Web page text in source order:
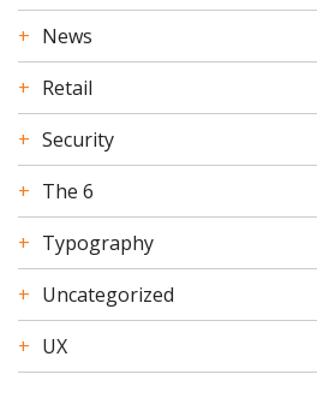
News
Retail
Security
The 6
Typography
Uncategorized
UX